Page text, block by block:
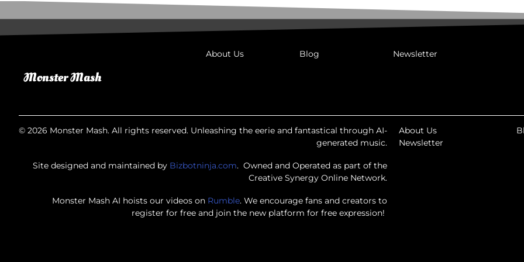
About Us Blog Newsletter
© 2026 Monster Mash. All rights reserved. Unleashing the eerie and fantastical through AI-
generated music.
Site designed and maintained by Bizbotninja.com. Owned and Operated as part of the
Creative Synergy Online Network.
Monster Mash AI hoists our videos on Rumble. We encourage fans and creators to
register for free and join the new platform for free expression!
About Us
Newsletter